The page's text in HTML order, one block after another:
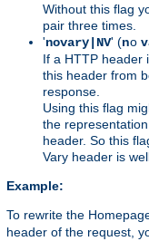
Without this flag
pair three times.
'novary|NV' (no v
If a HTTP header
this header from
response.
Using this flag
the
header. So this
Vary header is
Example:
To rewrite the
header of the request,